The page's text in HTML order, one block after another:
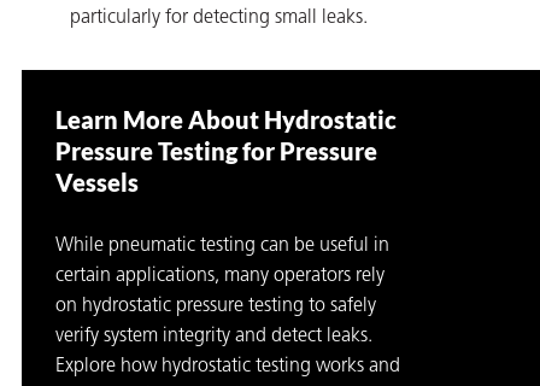
particularly for detecting small leaks.
Learn More About Hydrostatic
Pressure Testing for Pressure
Vessels
While pneumatic testing can be useful in
certain applications, many operators rely
on hydrostatic pressure testing to safely
verify system integrity and detect leaks.
Explore how hydrostatic testing works and